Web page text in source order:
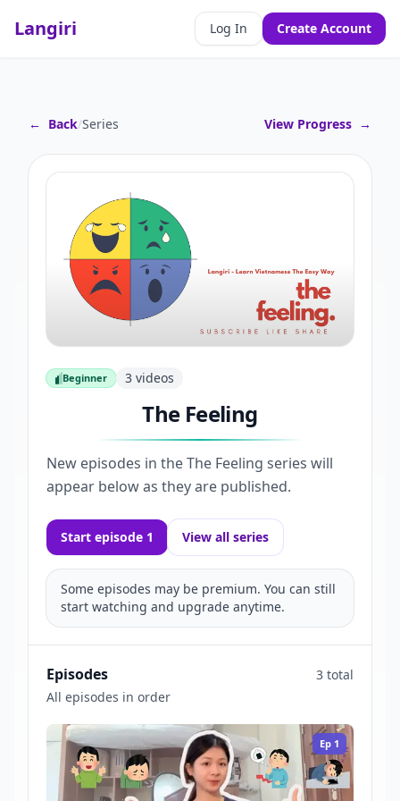
Langiri Log In Create Account
← Back/Series View Progress →
Beginner
Beginner 3 videos
The Feeling
New episodes in theThe Feeling series will
appear below as they are published.
Start episode 1 View all series
Some episodes may be premium. You can still
start watching and upgrade anytime.
Episodes
All episodes in order
3 total
Ep 1